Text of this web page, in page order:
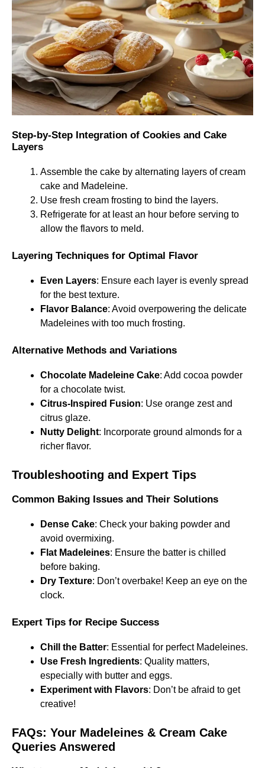
Step-by-Step Integration of Cookies and Cake
Layers
Assemble the cake by alternating layers of cream
cake and Madeleine.
Use fresh cream frosting to bind the layers.
Refrigerate for at least an hour before serving to
allow the flavors to meld.
Layering Techniques for Optimal Flavor
Even Layers: Ensure each layer is evenly spread
for the best texture.
Flavor Balance: Avoid overpowering the delicate
Madeleines with too much frosting.
Alternative Methods and Variations
Chocolate Madeleine Cake: Add cocoa powder
for a chocolate twist.
Citrus-Inspired Fusion: Use orange zest and
citrus glaze.
Nutty Delight: Incorporate ground almonds for a
richer flavor.
Troubleshooting and Expert Tips
Common Baking Issues and Their Solutions
Dense Cake: Check your baking powder and
avoid overmixing.
Flat Madeleines: Ensure the batter is chilled
before baking.
Dry Texture: Don’t overbake! Keep an eye on the
clock.
Expert Tips for Recipe Success
Chill the Batter: Essential for perfect Madeleines.
Use Fresh Ingredients: Quality matters,
especially with butter and eggs.
Experiment with Flavors: Don’t be afraid to get
creative!
FAQs: Your Madeleines & Cream Cake
Queries Answered